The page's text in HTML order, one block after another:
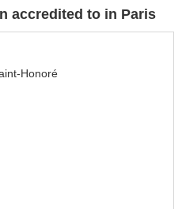
accredited to in Paris
Honoré